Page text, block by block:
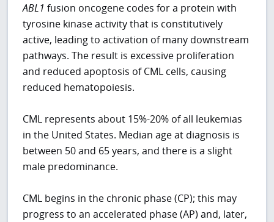
ABL1 fusion oncogene codes for a protein with
tyrosine kinase activity that is constitutively
active, leading to activation of many downstream
pathways. The result is excessive proliferation
and reduced apoptosis of CML cells, causing
reduced hematopoiesis.
CML represents about 15%-20% of all leukemias
in the United States. Median age at diagnosis is
between 50 and 65 years, and there is a slight
male predominance.
CML begins in the chronic phase (CP); this may
progress to an accelerated phase (AP) and, later,